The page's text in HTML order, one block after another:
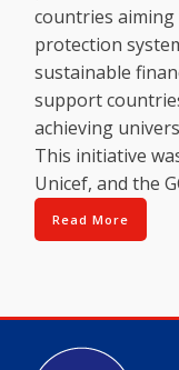
countries
protection
sustainable
support
achieving
This initiative
Unicef, and the
Read More